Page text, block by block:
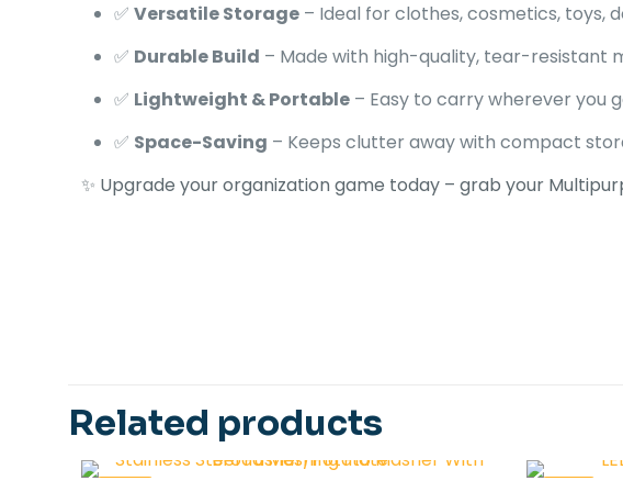
✅Versatile Storage – Ideal for clothes, cosmetics, toys,
✅ Durable Build – Made with high-quality, tear-resistant
✅ Lightweight & Portable – Easy to carry wherever you
✅ Space-Saving – Keeps clutter away with compact
✨ Upgrade your organization game today – grab your
Related products